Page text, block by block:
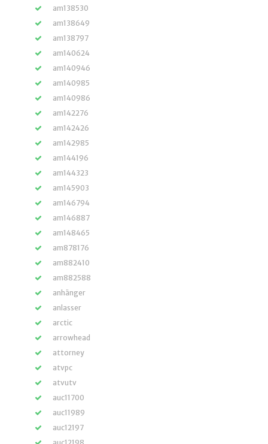
am138530
am138649
am138797
am140624
am140946
am140985
am140986
am142276
am142426
am142985
am144196
am144323
am145903
am146794
am146887
am148465
am878176
am882410
am882588
anhänger
anlasser
arctic
arrowhead
attorney
atvpc
atvutv
auc11700
auc11989
auc12197